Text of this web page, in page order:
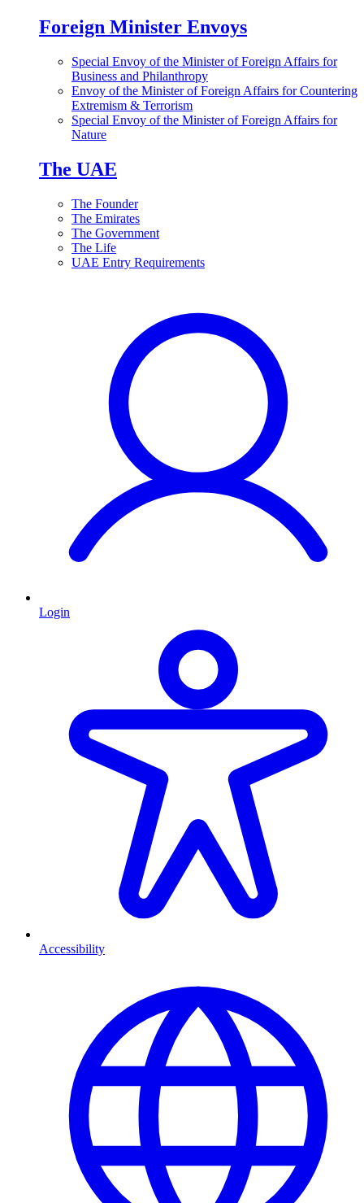
Foreign Minister Envoys
Special Envoy of the Minister of Foreign Affairs for
Business and Philanthropy
Envoy of the Minister of Foreign Affairs for Countering
Extremism & Terrorism
Special Envoy of the Minister of Foreign Affairs for
Nature
The UAE
The Founder
The Emirates
The Government
The Life
UAE Entry Requirements
Login
Accessibility